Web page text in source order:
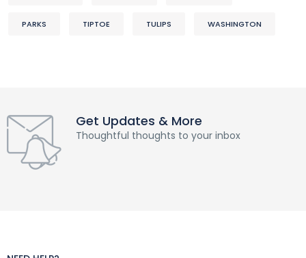
PARKS TIPTOE TULIPS WASHINGTON
Get Updates & More
Thoughtful thoughts to your inbox